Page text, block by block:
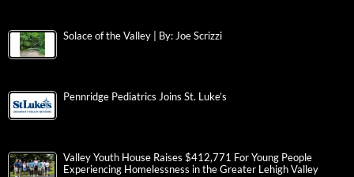
Solace of the Valley | By: Joe Scrizzi
Pennridge Pediatrics Joins St. Luke’s
Valley Youth House Raises $412,771 For Young People
Experiencing Homelessness in the Greater Lehigh Valley